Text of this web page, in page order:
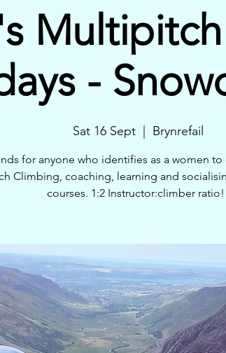
-
Sat 16 Sept
  |
Brynrefail
for anyone who identifies as a women
Climbing, coaching, learning and
courses. 1:2 Instructor:climber